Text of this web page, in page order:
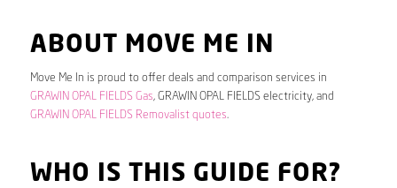
ABOUT MOVE ME IN
Move Me In is proud to offer deals and comparison services in
GRAWIN OPAL FIELDS Gas, GRAWIN OPAL FIELDS electricity, and
GRAWIN OPAL FIELDS Removalist quotes.
WHO IS THIS GUIDE FOR?